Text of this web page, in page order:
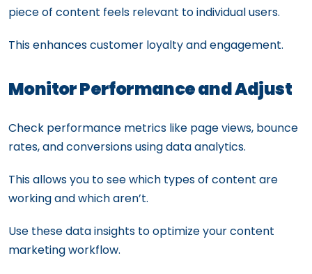
piece of content feels relevant to individual users.
This enhances customer loyalty and engagement.
Monitor Performance and Adjust
Check performance metrics like page views, bounce
rates, and conversions using data analytics.
This allows you to see which types of content are
working and which aren’t.
Use these data insights to optimize your content
marketing workflow.